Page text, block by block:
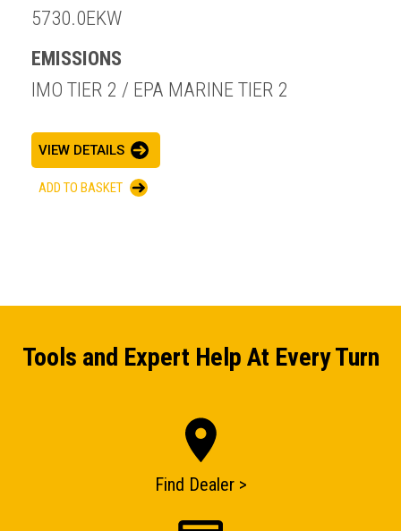
5730.0EKW
EMISSIONS
IMO TIER 2 / EPA MARINE TIER 2
VIEW DETAILS
ADD TO BASKET
Tools and Expert Help At Every Turn
Find Dealer >